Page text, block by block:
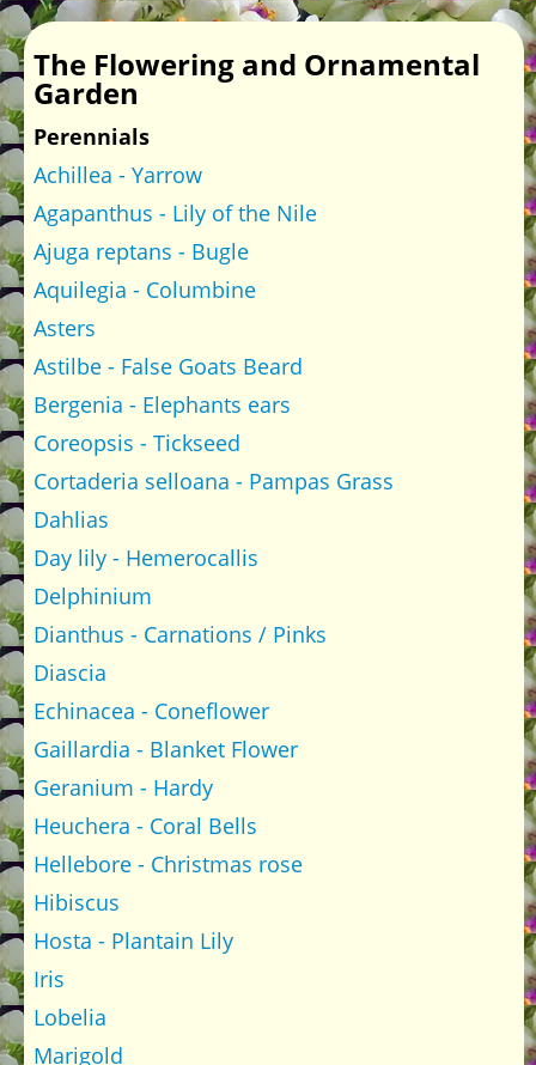
The Flowering and Ornamental
Garden
Perennials
Achillea - Yarrow
Agapanthus - Lily of the Nile
Ajuga reptans - Bugle
Aquilegia - Columbine
Asters
Astilbe - False Goats Beard
Bergenia - Elephants ears
Coreopsis - Tickseed
Cortaderia selloana - Pampas Grass
Dahlias
Day lily - Hemerocallis
Delphinium
Dianthus - Carnations / Pinks
Diascia
Echinacea - Coneflower
Gaillardia - Blanket Flower
Geranium - Hardy
Heuchera - Coral Bells
Hellebore - Christmas rose
Hibiscus
Hosta - Plantain Lily
Iris
Lobelia
Marigold